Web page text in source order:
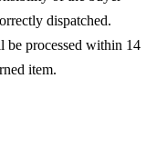
dispatched.
be processed within 14
item.